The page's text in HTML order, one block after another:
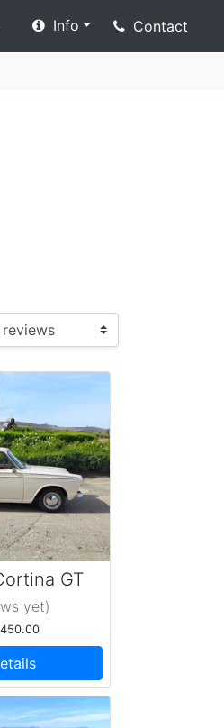
Info Contact
GT
yet)